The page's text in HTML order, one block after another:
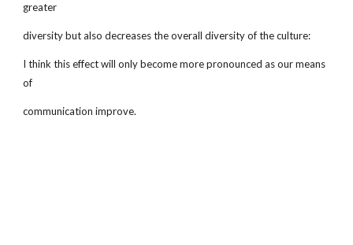
greater
diversity but also decreases the overall diversity of the culture:
I think this effect will only become more pronounced as our means
of
communication improve.